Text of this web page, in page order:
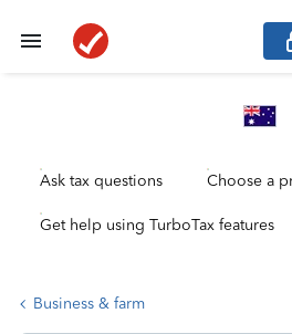
Ask tax questions Choose a
Get help using TurboTax features
Business & farm